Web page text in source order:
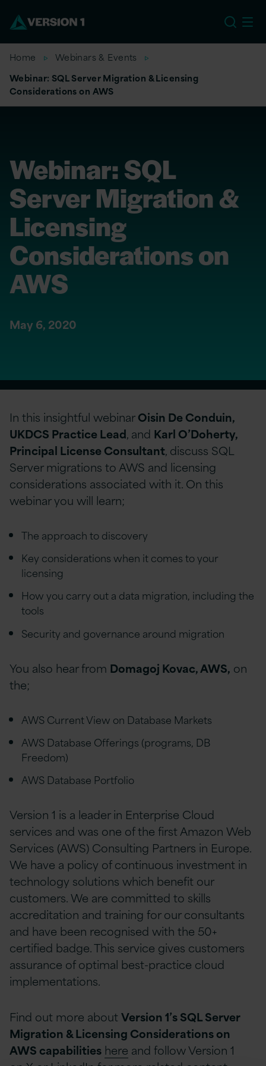
Home
Webinars & Events
Webinar: SQL Server Migration & Licensing
Considerations on AWS
Webinar: SQL
Server Migration &
Licensing
Considerations on
AWS
May 6, 2020
In this insightful webinarOisin De Conduin,
UKDCS Practice Lead, and Karl O’Doherty,
Principal License Consultant, discuss SQL
Server migrations to AWS and licensing
considerations associated with it. On this
webinar you will learn;
The approach to discovery
Key considerations when it comes to your
licensing
How you carry out a data migration, including the
tools
Security and governance around migration
You also hear from Domagoj Kovac, AWS, on
the;
AWS Current View on Database Markets
AWS Database Offerings (programs, DB
Freedom)
AWS Database Portfolio
Version 1 is a leader in Enterprise Cloud
services and was one of the first Amazon Web
Services (AWS) Consulting Partners in Europe.
We have a policy of continuous investment in
technology solutions which benefit our
customers. We are committed to skills
accreditation and training for our consultants
and have been recognised with the 50+
certified badge. This service gives customers
assurance of optimal best-practice cloud
implementations.
Find out more aboutVersion 1’s SQL Server
Migration & Licensing Considerations on
AWS capabilities here and follow Version 1